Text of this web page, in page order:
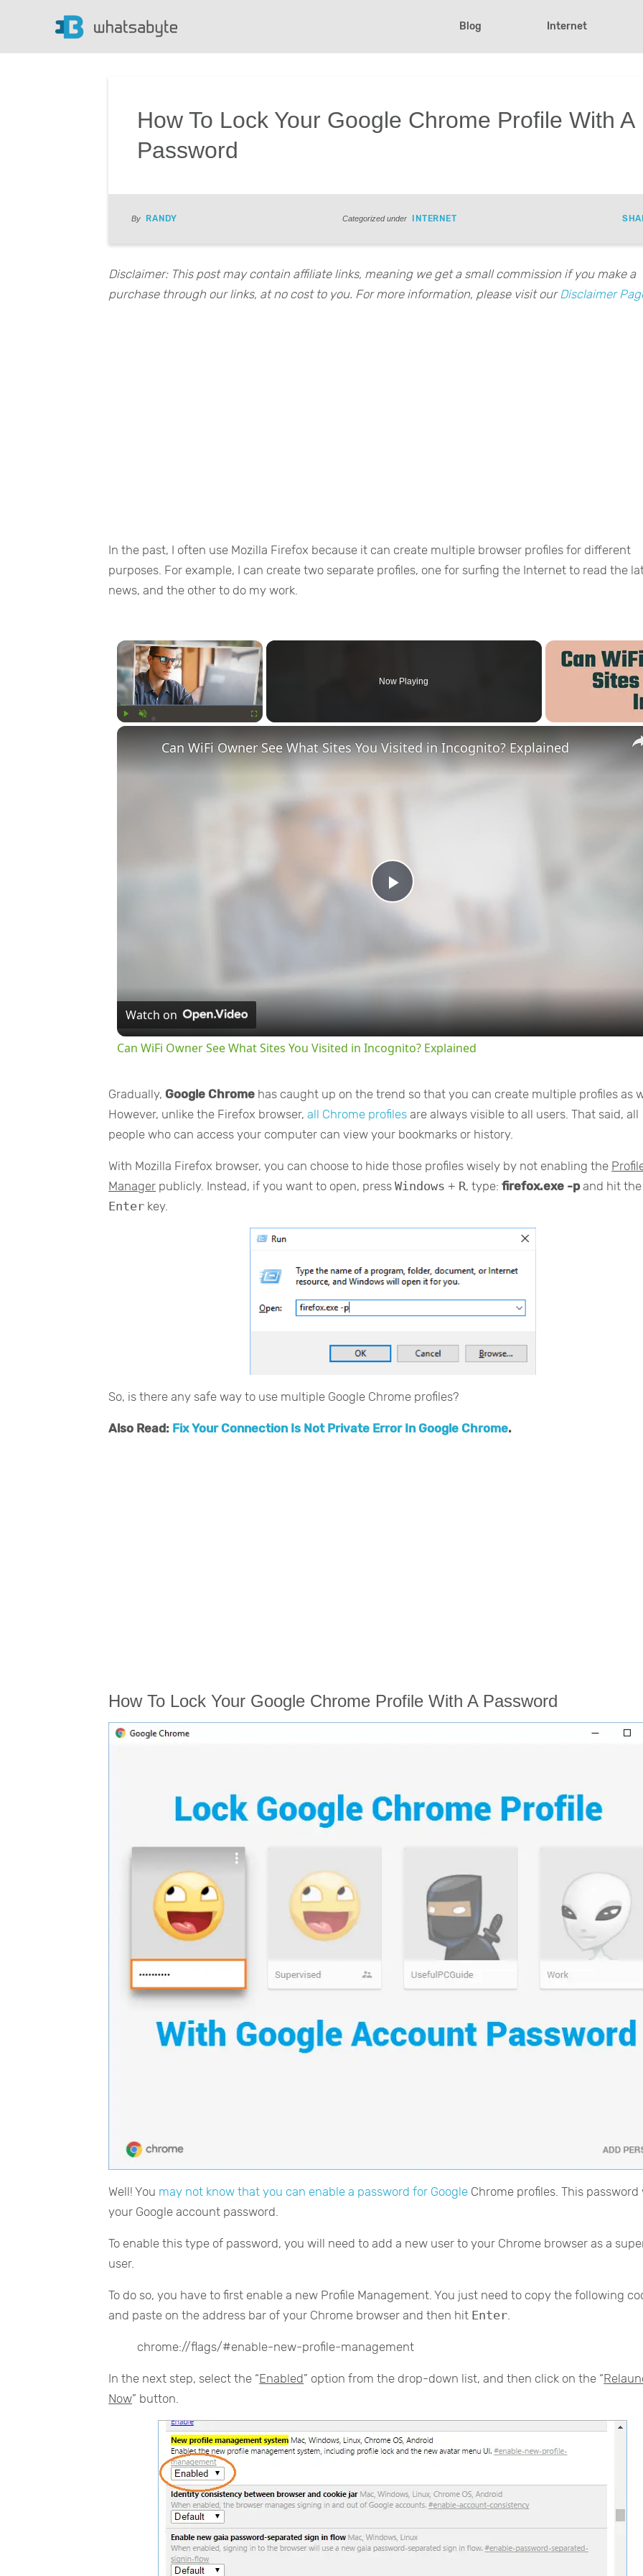
Blog Internet
How To Lock Your Google Chrome Profile With A
Password
By RANDY Categorized under INTERNET
Disclaimer: This post may contain affiliate links, meaning we get a small commission if you make a
purchase through our links, at no cost to you. For more information, please visit our Disclaimer
In the past, I often use Mozilla Firefox because it can create multiple browser profiles for different
purposes. For example, I can create two separate profiles, one for surfing the Internet to read the
news, and the other to do my work.
×
Now Playing
Play
Video
Can WiFi Owner See What Sites You Visited in Incognito? Explained
Watch on
Can WiFi Owner See What Sites You Visited in Incognito? Explained
Gradually, Google Chrome has caught up on the trend so that you can create multiple profiles as
However, unlike the Firefox browser,all Chrome profiles are always visible to all users. That said, all
people who can access your computer can view your bookmarks or history.
With Mozilla Firefox browser, you can choose to hide those profiles wisely by not enabling the
Manager publicly. Instead, if you want to open, pressWindows + R, type:firefox.exe -pand hit the
Enter key.
So, is there any safe way to use multiple Google Chrome profiles?
Also Read: Fix Your Connection Is Not Private Error In Google Chrome.
How To Lock Your Google Chrome Profile With A Password
Well! You may not know that you can enable a password for Google Chrome profiles. This password
your Google account password.
To enable this type of password, you will need to add a new user to your Chrome browser as a
user.
To do so, you have to first enable a new Profile Management. You just need to copy the following
and paste on the address bar of your Chrome browser and then hit Enter.
chrome://flags/#enable-new-profile-management
In the next step, select the “Enabled” option from the drop-down list, and then click on the “
Now” button.